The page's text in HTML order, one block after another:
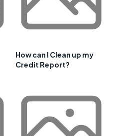
How can I Clean up my
Credit Report?